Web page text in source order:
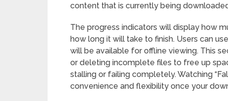
content that is currently being
The progress indicators will display how
how long it will take to finish. Users can
will be available for offline viewing. This
or deleting incomplete files to free up
stalling or failing completely. Watching
convenience and flexibility once your